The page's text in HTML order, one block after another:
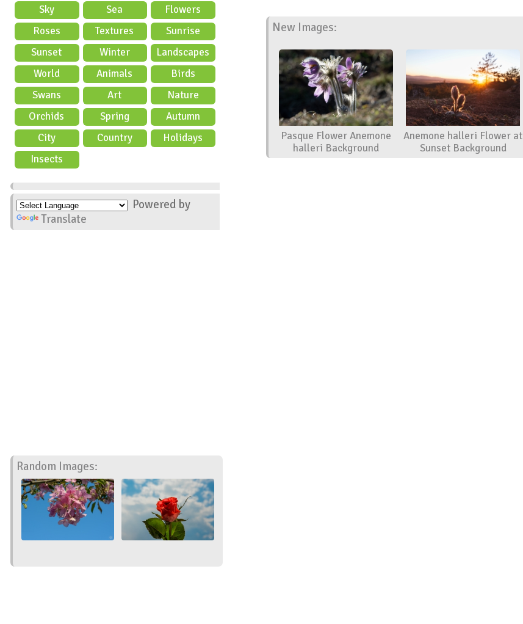
Sky Sea
Flowers
Roses
Textures
Sunrise
Sunset
Winter
Landscapes
World
Animals
Birds
Swans
Art
Nature
Orchids
Spring
Autumn
City
Country
Holidays
Insects
Powered by
Translate
Random Images:
New Images:
Pasque Flower Anemone
halleri Background
Anemone halleri Flower at
Sunset Background